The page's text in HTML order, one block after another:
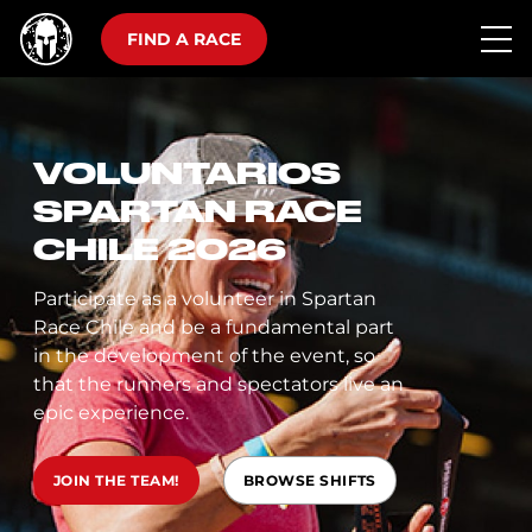
FIND A RACE
VOLUNTARIOS
SPARTAN RACE
CHILE 2026
Participate as a volunteer in Spartan
Race Chile and be a fundamental part
in the development of the event, so
that the runners and spectators live an
epic experience.
JOIN THE TEAM! BROWSE SHIFTS